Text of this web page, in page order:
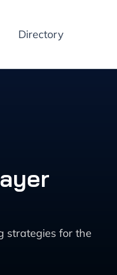
Directory
strategies for the